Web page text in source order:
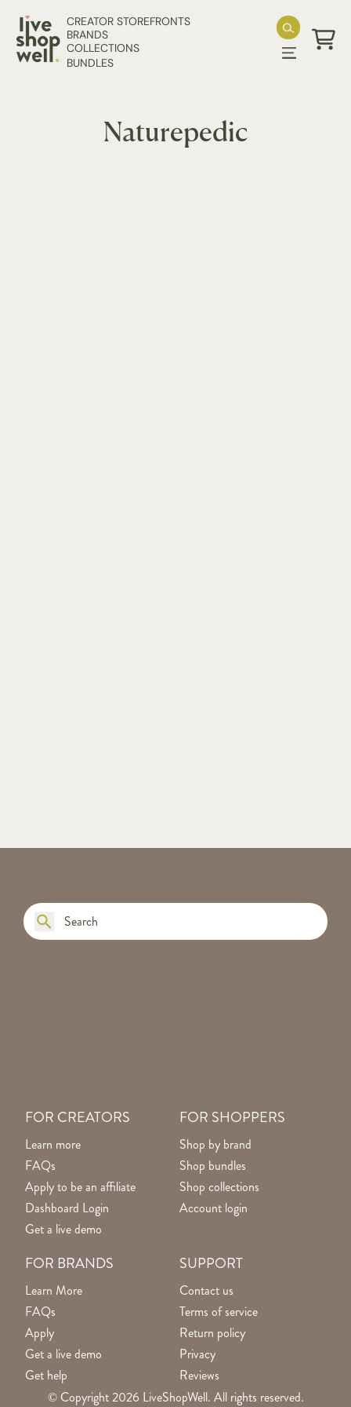
Skip to contentCREATOR STOREFRONTS
BRANDS
COLLECTIONS
BUNDLES
Naturepedic
FOR CREATORS
Learn more
FAQs
Apply to be an affiliate
Dashboard Login
Get a live demo
FOR BRANDS
Learn More
FAQs
Apply
Get a live demo
Get help
FOR SHOPPERS
Shop by brand
Shop bundles
Shop collections
Account login
SUPPORT
Contact us
Terms of service
Return policy
Privacy
Reviews
© Copyright 2026 LiveShopWell. All rights reserved.